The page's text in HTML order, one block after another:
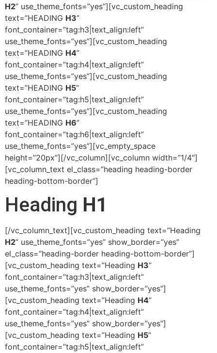
H2” use_theme_fonts=”yes”][vc_custom_heading
text=”HEADING H3”
font_container=”tag:h3|text_align:left”
use_theme_fonts=”yes”][vc_custom_heading
text=”HEADING H4”
font_container=”tag:h4|text_align:left”
use_theme_fonts=”yes”][vc_custom_heading
text=”HEADING H5”
font_container=”tag:h5|text_align:left”
use_theme_fonts=”yes”][vc_custom_heading
text=”HEADING H6”
font_container=”tag:h6|text_align:left”
use_theme_fonts=”yes”][vc_empty_space
height=”20px”][/vc_column][vc_column width=”1/4″]
[vc_column_text el_class=”heading heading-border
heading-bottom-border”]
Heading H1
[/vc_column_text][vc_custom_heading text=”Heading
H2” use_theme_fonts=”yes” show_border=”yes”
el_class=”heading-border heading-bottom-border”]
[vc_custom_heading text=”Heading H3”
font_container=”tag:h3|text_align:left”
use_theme_fonts=”yes” show_border=”yes”]
[vc_custom_heading text=”Heading H4”
font_container=”tag:h4|text_align:left”
use_theme_fonts=”yes” show_border=”yes”]
[vc_custom_heading text=”Heading H5”
font_container=”tag:h5|text_align:left”